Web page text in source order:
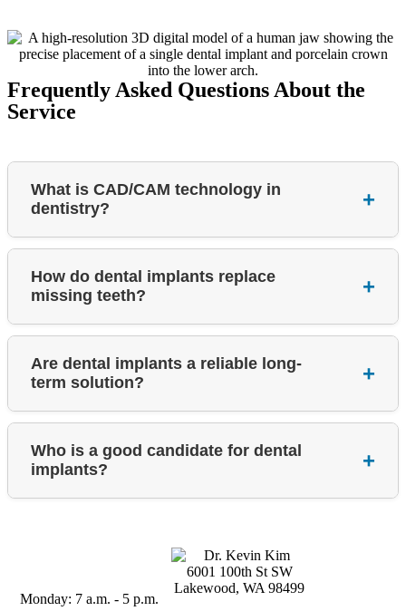
Frequently Asked Questions About the
Service
What is CAD/CAM technology in
dentistry?
+
How do dental implants replace
missing teeth?
+
Are dental implants a reliable long-
term solution?
+
Who is a good candidate for dental
implants?
+
Monday: 7 a.m. - 5 p.m.
6001 100th St SW
Lakewood, WA 98499